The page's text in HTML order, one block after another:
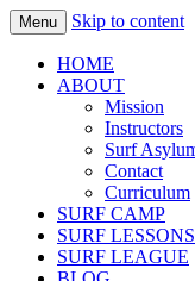
Surf Asylum
Lessons,
Menu Skip to content
HOME
ABOUT
Mission
Instructors
Surf
Contact
Curriculum
SURF CAMP
SURF LESSONS
SURF LEAGUE